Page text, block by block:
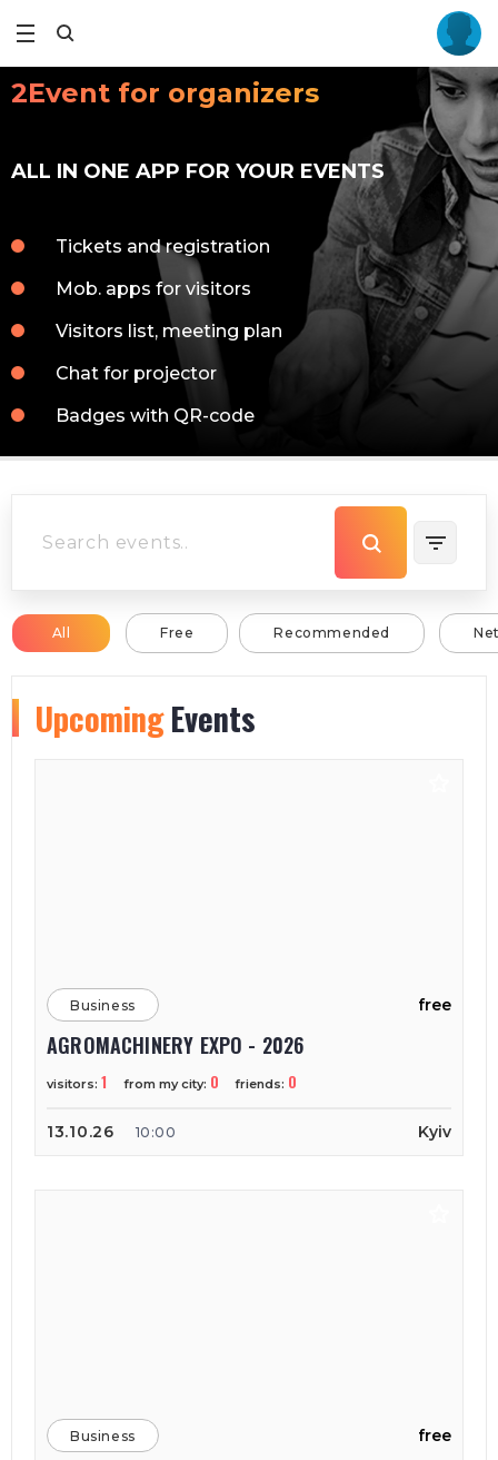
2Event for organizers
ALL IN ONE APP FOR YOUR EVENTS
Tickets and registration
Mob. apps for visitors
Visitors list, meeting plan
Chat for projector
Badges with QR-code
All Free Recommended
UpcomingEvents
Business free
AGROMACHINERY EXPO - 2026
visitors: 1 from my city: 0 friends: 0
13.10.26 10:00 Kyiv
Business free